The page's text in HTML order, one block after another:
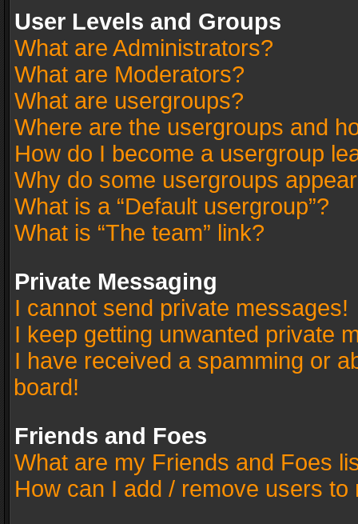
User Levels and Groups
What are Administrators?
What are Moderators?
What are usergroups?
Where are the usergroups and
How do I become a usergroup
Why do some usergroups
What is a “Default usergroup”?
What is “The team” link?
Private Messaging
I cannot send private messages!
I keep getting unwanted private
I have received a spamming or
board!
Friends and Foes
What are my Friends and Foes
How can I add / remove users